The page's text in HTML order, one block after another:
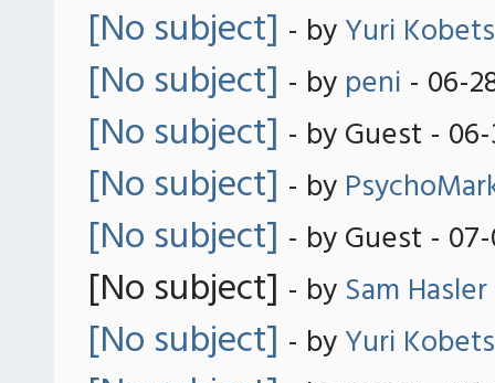
[No subject] - byYuri Kobets
[No subject] - by peni - 06-
[No subject] - by Guest -
[No subject] - by
[No subject] - by Guest -
[No subject] - by Sam Hasler
[No subject] - byYuri Kobets